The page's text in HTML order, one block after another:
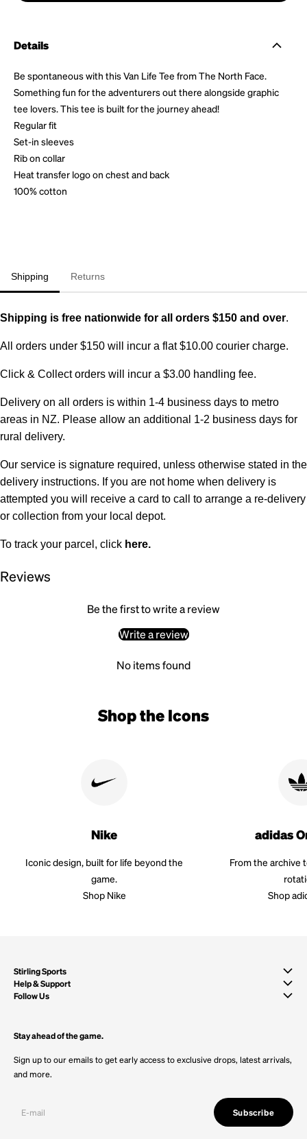
Details
Be spontaneous with this Van Life Tee from The North Face.
Something fun for the adventurers out there alongside graphic
tee lovers. This tee is built for the journey ahead!
Regular fit
Set-in sleeves
Rib on collar
Heat transfer logo on chest and back
100% cotton
Shipping Returns
Shipping is free nationwide for all orders $150 and over.
All orders under $150 will incur a flat $10.00 courier charge.
Click & Collect orders will incur a $3.00 handling fee.
Delivery on all orders is within 1-4 business days to metro
areas in NZ. Please allow an additional 1-2 business days for
rural delivery.
Our service is signature required, unless otherwise stated in the
delivery instructions. If you are not home when delivery is
attempted you will receive a card to call to arrange a re-delivery
or collection from your local depot.
To track your parcel, click here.
Reviews
Be the first to write a review
Write a review
No items found
Shop the Icons
Nike
Iconic design, built for life beyond the
game.
Shop Nike
adidas
From the archive
Shop
Stirling Sports
Help & Support
Follow Us
Stay ahead of the game.
Sign up to our emails to get early access to exclusive drops, latest arrivals,
and more.
Subscribe